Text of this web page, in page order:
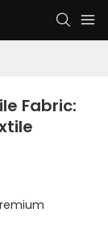
Fabric: